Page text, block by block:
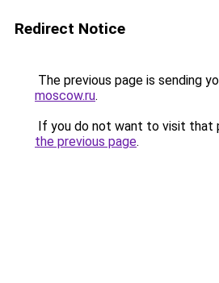
Redirect Notice
The previous page is sending
moscow.ru.
If you do not want to visit that
the previous page.